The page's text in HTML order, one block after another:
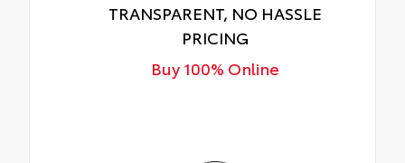
TRANSPARENT, NO HASSLE
PRICING
Buy 100% Online